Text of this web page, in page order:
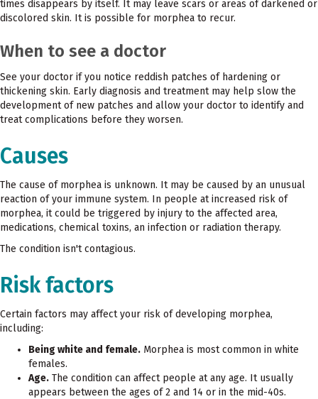
times disappears by itself. It may leave scars or areas of darkened or
discolored skin. It is possible for morphea to recur.
When to see a doctor
See your doctor if you notice reddish patches of hardening or
thickening skin. Early diagnosis and treatment may help slow the
development of new patches and allow your doctor to identify and
treat complications before they worsen.
Causes
The cause of morphea is unknown. It may be caused by an unusual
reaction of your immune system. In people at increased risk of
morphea, it could be triggered by injury to the affected area,
medications, chemical toxins, an infection or radiation therapy.
The condition isn't contagious.
Risk factors
Certain factors may affect your risk of developing morphea,
including:
Being white and female. Morphea is most common in white
females.
Age. The condition can affect people at any age. It usually
appears between the ages of 2 and 14 or in the mid-40s.